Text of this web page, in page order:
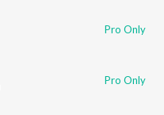
Pro Only
Pro Only